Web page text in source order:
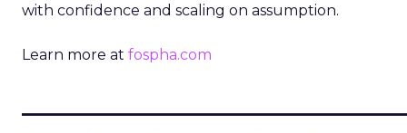
with confidence and scaling on assumption.
Learn more at fospha.com